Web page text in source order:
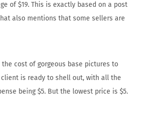
of $19. This is exactly based on a post
also mentions that some sellers are
the cost of gorgeous base pictures to
is ready to shell out, with all the
being $5. But the lowest price is $5.